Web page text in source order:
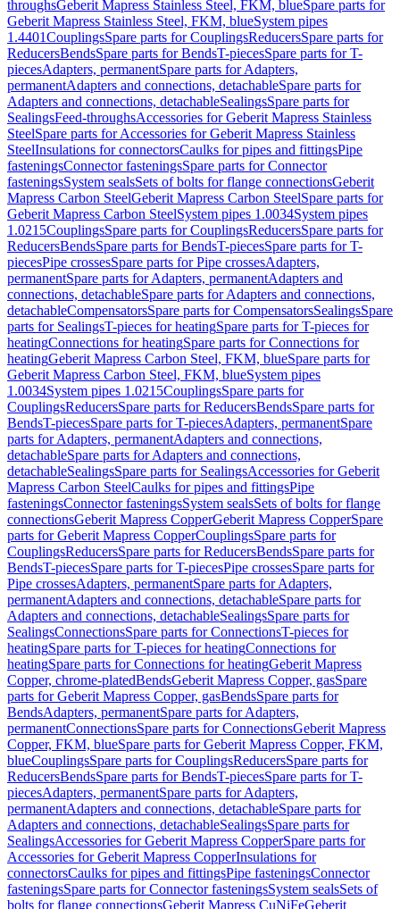
throughsGeberit Mapress Stainless Steel, FKM, blueSpare parts for
Geberit Mapress Stainless Steel, FKM, blueSystem pipes
1.4401CouplingsSpare parts for CouplingsReducersSpare parts for
ReducersBendsSpare parts for BendsT-piecesSpare parts for T-
piecesAdapters, permanentSpare parts for Adapters,
permanentAdapters and connections, detachableSpare parts for
Adapters and connections, detachableSealingsSpare parts for
SealingsFeed-throughsAccessories for Geberit Mapress Stainless
SteelSpare parts for Accessories for Geberit Mapress Stainless
SteelInsulations for connectorsCaulks for pipes and fittingsPipe
fasteningsConnector fasteningsSpare parts for Connector
fasteningsSystem sealsSets of bolts for flange connectionsGeberit
Mapress Carbon SteelGeberit Mapress Carbon SteelSpare parts for
Geberit Mapress Carbon SteelSystem pipes 1.0034System pipes
1.0215CouplingsSpare parts for CouplingsReducersSpare parts for
ReducersBendsSpare parts for BendsT-piecesSpare parts for T-
piecesPipe crossesSpare parts for Pipe crossesAdapters,
permanentSpare parts for Adapters, permanentAdapters and
connections, detachableSpare parts for Adapters and connections,
detachableCompensatorsSpare parts for CompensatorsSealingsSpare
parts for SealingsT-pieces for heatingSpare parts for T-pieces for
heatingConnections for heatingSpare parts for Connections for
heatingGeberit Mapress Carbon Steel, FKM, blueSpare parts for
Geberit Mapress Carbon Steel, FKM, blueSystem pipes
1.0034System pipes 1.0215CouplingsSpare parts for
CouplingsReducersSpare parts for ReducersBendsSpare parts for
BendsT-piecesSpare parts for T-piecesAdapters, permanentSpare
parts for Adapters, permanentAdapters and connections,
detachableSpare parts for Adapters and connections,
detachableSealingsSpare parts for SealingsAccessories for Geberit
Mapress Carbon SteelCaulks for pipes and fittingsPipe
fasteningsConnector fasteningsSystem sealsSets of bolts for flange
connectionsGeberit Mapress CopperGeberit Mapress CopperSpare
parts for Geberit Mapress CopperCouplingsSpare parts for
CouplingsReducersSpare parts for ReducersBendsSpare parts for
BendsT-piecesSpare parts for T-piecesPipe crossesSpare parts for
Pipe crossesAdapters, permanentSpare parts for Adapters,
permanentAdapters and connections, detachableSpare parts for
Adapters and connections, detachableSealingsSpare parts for
SealingsConnectionsSpare parts for ConnectionsT-pieces for
heatingSpare parts for T-pieces for heatingConnections for
heatingSpare parts for Connections for heatingGeberit Mapress
Copper, chrome-platedBendsGeberit Mapress Copper, gasSpare
parts for Geberit Mapress Copper, gasBendsSpare parts for
BendsAdapters, permanentSpare parts for Adapters,
permanentConnectionsSpare parts for ConnectionsGeberit Mapress
Copper, FKM, blueSpare parts for Geberit Mapress Copper, FKM,
blueCouplingsSpare parts for CouplingsReducersSpare parts for
ReducersBendsSpare parts for BendsT-piecesSpare parts for T-
piecesAdapters, permanentSpare parts for Adapters,
permanentAdapters and connections, detachableSpare parts for
Adapters and connections, detachableSealingsSpare parts for
SealingsAccessories for Geberit Mapress CopperSpare parts for
Accessories for Geberit Mapress CopperInsulations for
connectorsCaulks for pipes and fittingsPipe fasteningsConnector
fasteningsSpare parts for Connector fasteningsSystem sealsSets of
bolts for flange connectionsGeberit Mapress CuNiFeGeberit